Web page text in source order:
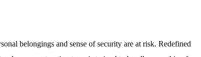
belongings and sense of security are at risk. Redefined